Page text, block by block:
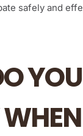
safely and
YOU